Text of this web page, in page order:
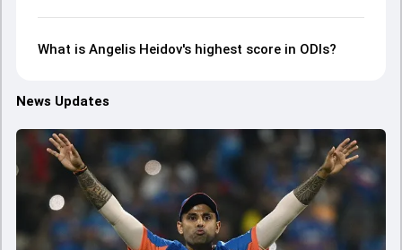
What is Angelis Heidov's highest score in ODIs?
News Updates